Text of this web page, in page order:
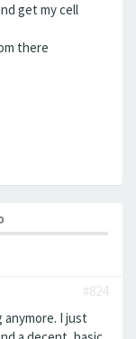
get my cell
there
#824
I just